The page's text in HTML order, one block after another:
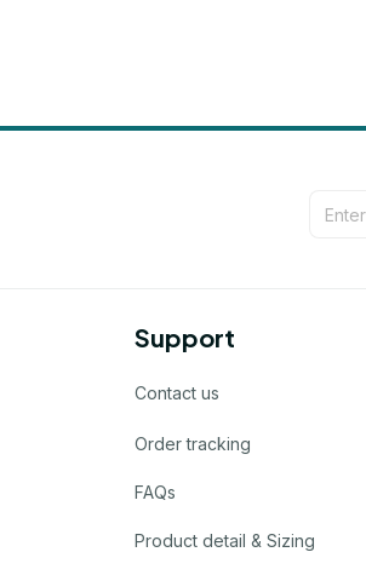
Support
Contact us
Order tracking
FAQs
Product detail & Sizing